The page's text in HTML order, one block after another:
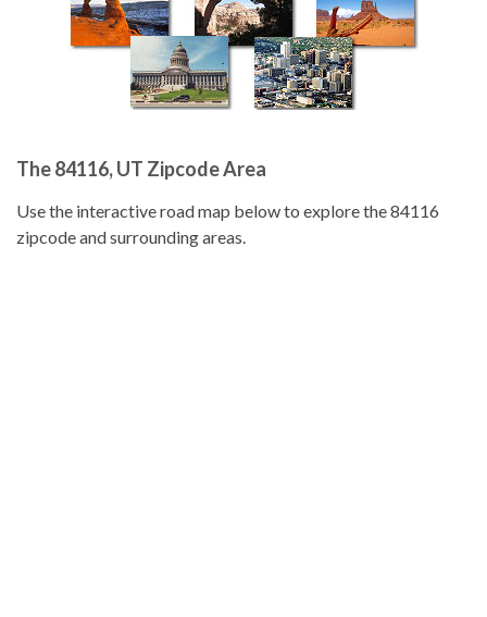
The 84116, UT Zipcode Area
Use the interactive road map below to explore the 84116
zipcode and surrounding areas.